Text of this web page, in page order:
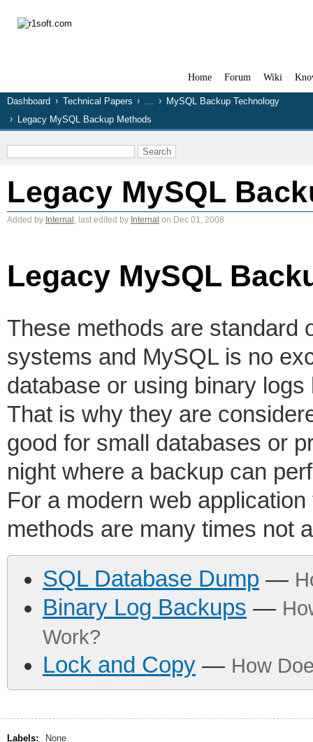
Home Forum Wiki
Dashboard Technical Papers …
MySQL Backup Technology
Legacy MySQL Backup Methods
Legacy MySQL
Added by Internal , last edited by Internal on Dec 01, 2008
Legacy MySQL
These methods are standard
systems and MySQL is no
database or using binary
That is why they are
good for small databases or
night where a backup can
For a modern web
methods are many times not
SQL Database Dump —
Binary Log Backups —
Work?
Lock and Copy — How
Labels: None